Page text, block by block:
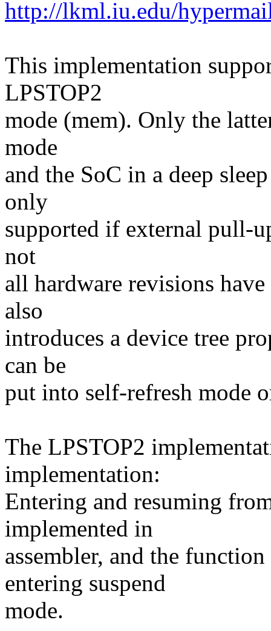
http://lkml.iu.edu/
This implementation
LPSTOP2
mode (mem). Only the
mode
and the SoC in a deep
only
supported if external pull-
not
all hardware revisions
also
introduces a device tree
can be
put into self-refresh mode
The LPSTOP2
implementation:
Entering and resuming
implemented in
assembler, and the
entering suspend
mode.